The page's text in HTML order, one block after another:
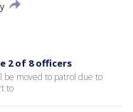
2 of 8 officers
be moved to patrol due to
to